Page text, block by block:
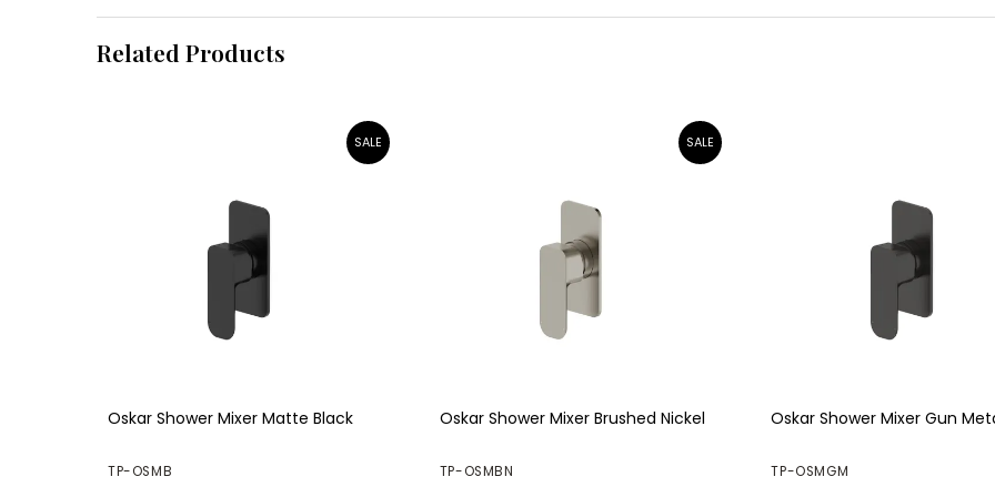
Related Products
Oskar Shower Mixer Matte Black
TP-OSMB
Oskar Shower Mixer Brushed Nickel
TP-OSMBN
Oskar Shower Mixer Gun
TP-OSMGM